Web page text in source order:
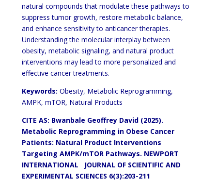
natural compounds that modulate these pathways to
suppress tumor growth, restore metabolic balance,
and enhance sensitivity to anticancer therapies.
Understanding the molecular interplay between
obesity, metabolic signaling, and natural product
interventions may lead to more personalized and
effective cancer treatments.
Keywords: Obesity, Metabolic Reprogramming,
AMPK, mTOR, Natural Products
CITE AS: Bwanbale Geoffrey David (2025).
Metabolic Reprogramming in Obese Cancer
Patients: Natural Product Interventions
Targeting AMPK/mTOR Pathways. NEWPORT
INTERNATIONAL JOURNAL OF SCIENTIFIC AND
EXPERIMENTAL SCIENCES 6(3):203-211